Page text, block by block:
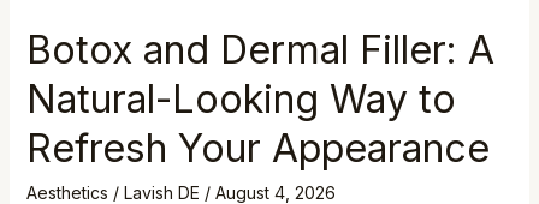
Botox and Dermal Filler: A
Natural-Looking Way to
Refresh Your Appearance
Aesthetics / Lavish DE / August 4, 2026